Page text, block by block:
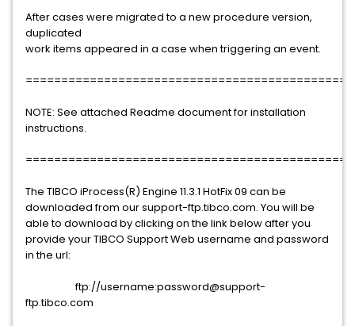
After cases were migrated to a new procedure version,
duplicated
work items appeared in a case when triggering an event.
NOTE: See attached Readme document for installation
instructions.
The TIBCO iProcess(R) Engine 11.3.1 HotFix 09 can be
downloaded from our support-ftp.tibco.com. You will be
able to download by clicking on the link below after you
provide your TIBCO Support Web username and password
in the url:
ftp://username:password@support-
ftp.tibco.com